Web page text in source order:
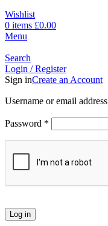
Wishlist
0 items £0.00
Menu
Search
Login / Register
Sign inCreate an Account
Username or email address
Password *
Log in